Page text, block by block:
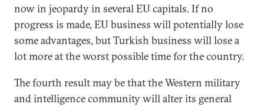
now in jeopardy in several EU capitals. If no
progress is made, EU business will potentially lose
some advantages, but Turkish business will lose a
lot more at the worst possible time for the country.
The fourth result may be that the Western military
and intelligence community will alter its general